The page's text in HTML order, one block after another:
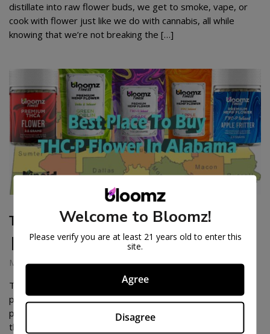
distillate into raw flower buds, we get to smoke, vape, or
cook with flower just like we do with cannabis, all while
knowing that we’re not breaking the […]
THC-P FLOWER IN ALABAMA
| THC-P IN ALABAMA
March 21, 2025
THC-P flower is fast-becoming one of the most in-demand
products on the hemp scene, and so naturally, there are
plenty of Alabamians who can’t wait to find out what all of
the hype is about. But, as many of us know, cannabis laws,
Welcome to Bloomz!
Please verify you are at least 21 years old to enter this
site.
Agree
Disagree